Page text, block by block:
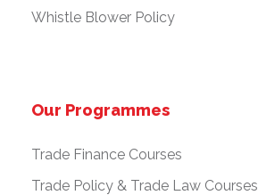
Whistle Blower Policy
Our Programmes
Trade Finance Courses
Trade Policy & Trade Law Courses